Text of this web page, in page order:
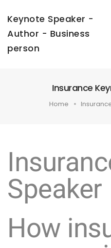
Keynote Speaker -
Author - Business
person
Insurance
Home
Speaker
How